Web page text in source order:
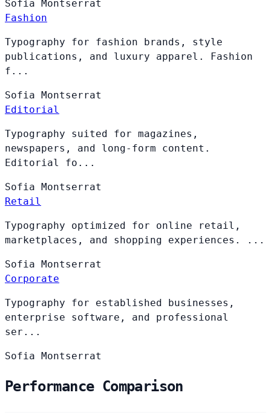
Sofia Montserrat
Fashion
Typography for fashion brands, style
publications, and luxury apparel. Fashion
f...
Sofia Montserrat
Editorial
Typography suited for magazines,
newspapers, and long-form content.
Editorial fo...
Sofia Montserrat
Retail
Typography optimized for online retail,
marketplaces, and shopping experiences. ...
Sofia Montserrat
Corporate
Typography for established businesses,
enterprise software, and professional
ser...
Sofia Montserrat
Performance Comparison